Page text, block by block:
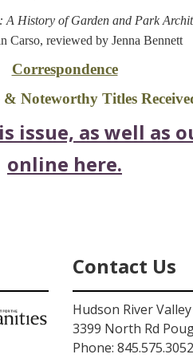
A History of Garden and Park
Carso, reviewed by Jenna Bennett
Correspondence
& Noteworthy Titles
issue, as well as
online here.
Contact Us
Hudson River
3399 North Rd
Phone: